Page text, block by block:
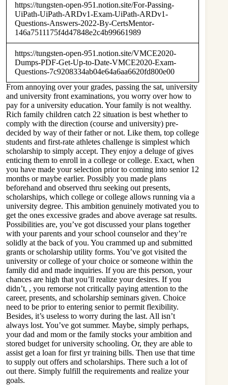
https://tungsten-open-951.notion.site/For-Passing-
UiPath-UiPath-ARDv1-Exam-UiPath-ARDv1-
Questions-Answers-2022-By-CertsMentor-
146a7511175f4d47848e2c4b99661989
https://tungsten-open-951.notion.site/VMCE2020-
Dumps-PDF-Get-Up-to-Date-VMCE2020-Exam-
Questions-7c9208334ab04e64a6aa6620fd800e00
From annoying over your grades, passing the sat, university
and university front examinations, you worry over how to
pay for a university education. Your family is not wealthy.
Rich family children catch 22 situation is best whether to
comply with the direction (course and university) pre-
decided by way of their father or not. Like them, top college
students and first-rate athletes challenge is simplest which
scholarship to simply accept. They enjoy a deluge of gives
enticing them to enroll in a college or college. Exact, when
you have made your selection prior to coming into senior 12
months or maybe earlier. Possibly you made plans
beforehand and observed thru seeking out presents,
scholarships, which college or college allows running via a
university degree. This ambition genuinely motivated you to
get the ones excessive grades and above average sat results.
Possibilities are, you’ve got discussed your plans together
with your parents and your school counselor and they’re
solidly at the back of you. You crammed up and submitted
grants or scholarship utility forms. You’ve got visited the
university or college of your choice or someone within the
family did and made inquiries. If you are this person, your
chances are high that you’ll realize your desires. If you
didn’t, , you remorse not critically paying attention to the
career, presents, and scholarship seminars given. Choice
need to be prior to entering senior to permit flexibility.
Besides, it’s useless to worry during the last. All isn’t
always lost. You’ve got summer. Maybe, simply perhaps,
your dad and mom or the family stocks your ambition and
stored budget for university schooling. Or, they are able to
assist get a loan for first yr training bills. Then use that time
to supply out offers and scholarships. There such a lot of
out there. Simply fulfill the requirements and realize your
goals.